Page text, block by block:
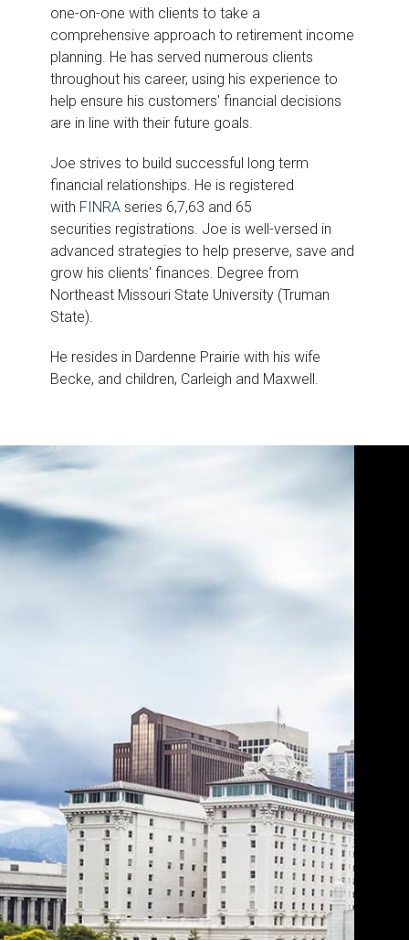
one-on-one with clients to take a
comprehensive approach to retirement income
planning. He has served numerous clients
throughout his career, using his experience to
help ensure his customers' financial decisions
are in line with their future goals.
Joe strives to build successful long term
financial relationships. He is registered
with FINRA series 6,7,63 and 65
securities registrations. Joe is well-versed in
advanced strategies to help preserve, save and
grow his clients' finances. Degree from
Northeast Missouri State University (Truman
State).
He resides in Dardenne Prairie with his wife
Becke, and children, Carleigh and Maxwell.